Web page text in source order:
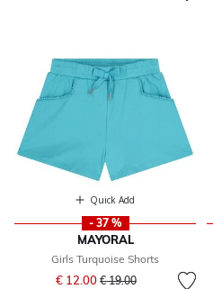
Quick Add
- 37 %
MAYORAL
Girls Turquoise Shorts
€ 12.00 Price reduced from
€ 19.00to